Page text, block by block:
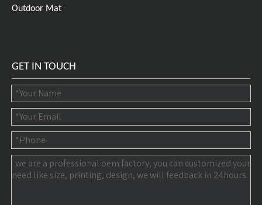
Outdoor Mat
GET IN TOUCH